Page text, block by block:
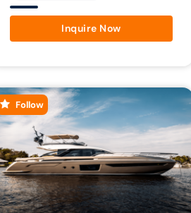
Inquire Now
Follow